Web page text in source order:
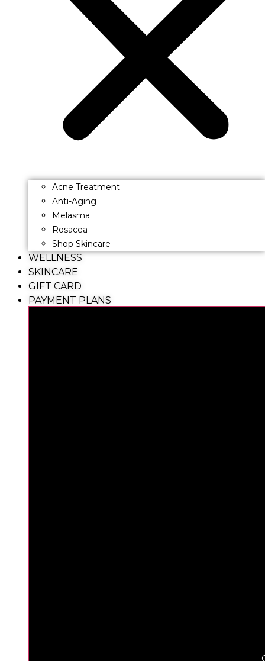
Acne Treatment
Anti-Aging
Melasma
Rosacea
Shop Skincare
WELLNESS
SKINCARE
GIFT CARD
PAYMENT PLANS